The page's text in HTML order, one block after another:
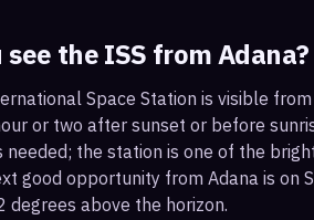
see the ISS fromAdana?
Space Station is visible
or two after sunset or before
needed; the station is one of the
good opportunity from Adana is
degrees above the horizon.